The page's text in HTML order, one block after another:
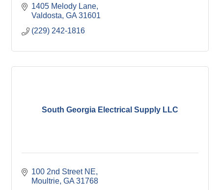
1405 Melody Lane
Valdosta GA 31601
(229) 242-1816
South Georgia Electrical Supply LLC
100 2nd Street NE
Moultrie GA 31768